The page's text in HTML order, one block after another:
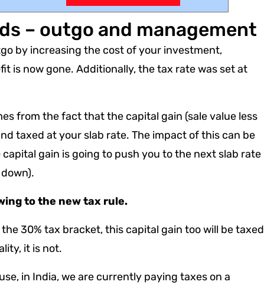
– outgo and management
by increasing the cost of your investment,
is now gone. Additionally, the tax rate was set at
from the fact that the capital gain (sale value less
taxed at your slab rate. The impact of this can be
gain is going to push you to the next slab rate
to the new tax rule.
30% tax bracket, this capital gain too will be taxed
it is not.
in India, we are currently paying taxes on a